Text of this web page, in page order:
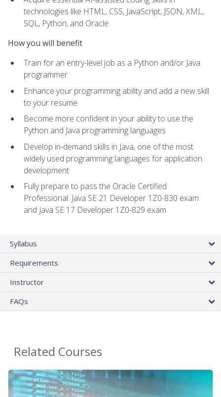
technologies like HTML, CSS, JavaScript, JSON, XML,
SQL, Python, and Oracle
How you will benefit
Train for an entry-level job as a Python and/or Java
programmer
Enhance your programming ability and add a new skill
to your resume
Become more confident in your ability to use the
Python and Java programming languages
Develop in-demand skills in Java, one of the most
widely used programming languages for application
development
Fully prepare to pass the Oracle Certified
Professional: Java SE 21 Developer 1Z0-830 exam
and Java SE 17 Developer 1Z0-829 exam
Syllabus
Requirements
Instructor
FAQs
Related Courses